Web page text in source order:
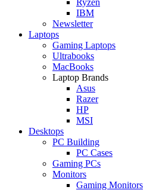
IBM
Newsletter
Laptops
Gaming Laptops
Ultrabooks
MacBooks
Laptop Brands
Asus
Razer
HP
MSI
Desktops
PC Building
PC Cases
Gaming PCs
Monitors
Gaming Monitors